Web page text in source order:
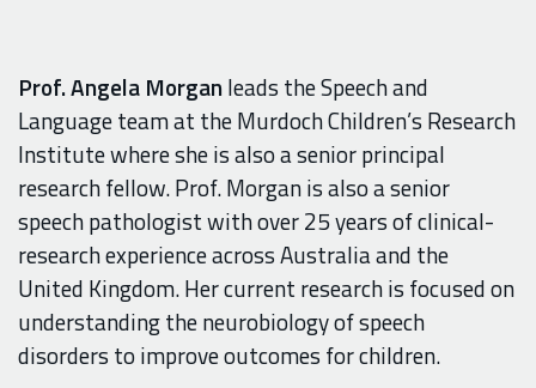
Prof. Angela Morganleads the Speech and
Language team at the Murdoch Children’s Research
Institute where she is also a senior principal
research fellow. Prof. Morgan is also a senior
speech pathologist with over 25 years of clinical-
research experience across Australia and the
United Kingdom. Her current research is focused on
understanding the neurobiology of speech
disorders to improve outcomes for children.